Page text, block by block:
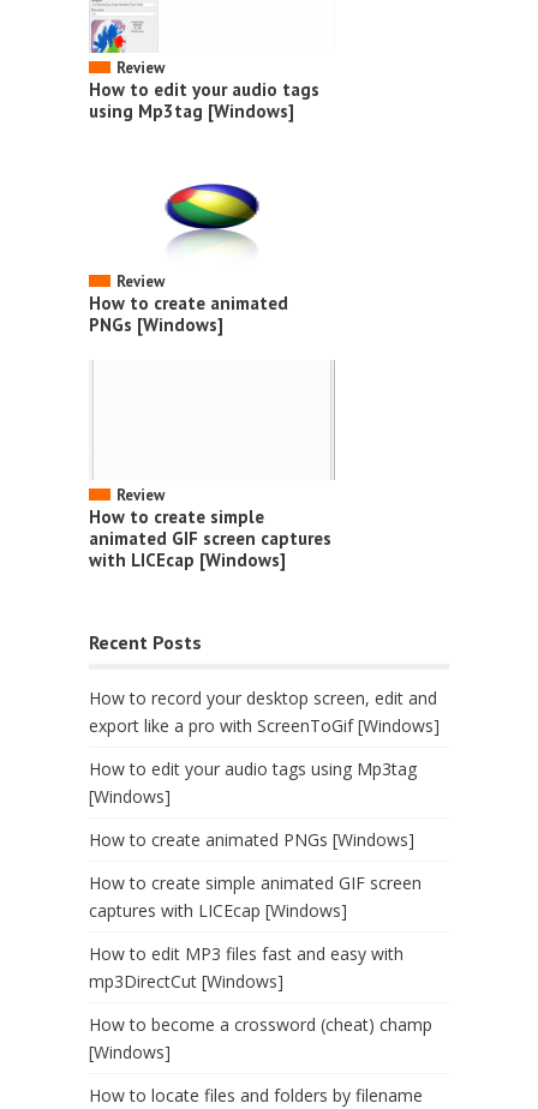
Review
How to edit your audio tags
using Mp3tag [Windows]
Review
How to create animated
PNGs [Windows]
Review
How to create simple
animated GIF screen captures
with LICEcap [Windows]
Recent Posts
How to record your desktop screen, edit and
export like a pro with ScreenToGif [Windows]
How to edit your audio tags using Mp3tag
[Windows]
How to create animated PNGs [Windows]
How to create simple animated GIF screen
captures with LICEcap [Windows]
How to edit MP3 files fast and easy with
mp3DirectCut [Windows]
How to become a crossword (cheat) champ
[Windows]
How to locate files and folders by filename